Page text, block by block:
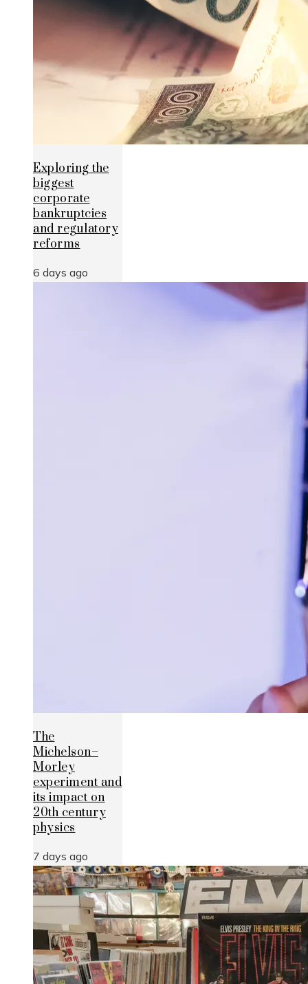
Exploring the
biggest
corporate
bankruptcies
and regulatory
reforms
6 days ago
The
Michelson–
Morley
experiment and
its impact on
20th century
physics
7 days ago